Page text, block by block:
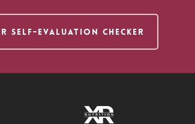
SELF-EVALUATION CHECKER